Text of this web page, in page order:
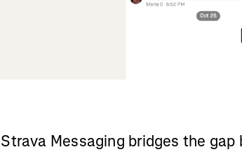
Strava Messaging bridges the